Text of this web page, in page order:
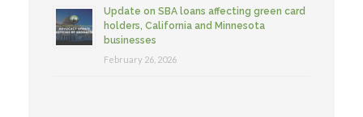
Update on SBA loans affecting green card
holders, California and Minnesota
businesses
February 26, 2026